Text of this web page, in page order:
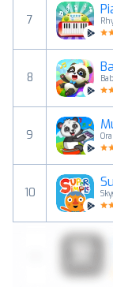
7
8
9
10